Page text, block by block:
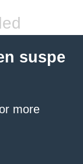
suspe
more